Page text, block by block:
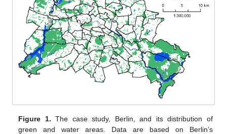
Figure 1. The case study, Berlin, and its distribution of
green and water areas. Data are based on Berlin’s